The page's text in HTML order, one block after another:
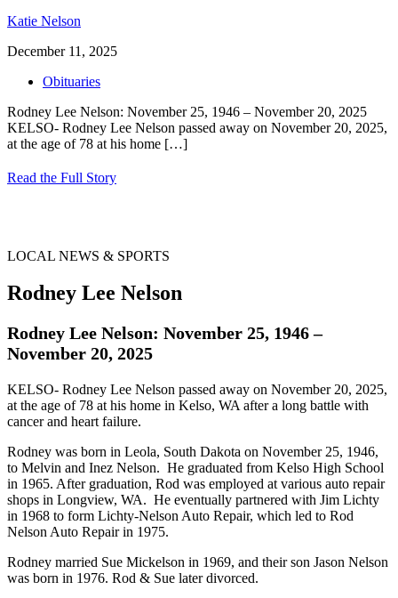
Katie Nelson
December 11, 2025
Obituaries
Rodney Lee Nelson: November 25, 1946 – November 20, 2025
KELSO- Rodney Lee Nelson passed away on November 20, 2025,
at the age of 78 at his home […]
Read the Full Story
LOCAL NEWS & SPORTS
Rodney Lee Nelson
Rodney Lee Nelson: November 25, 1946 –
November 20, 2025
KELSO- Rodney Lee Nelson passed away on November 20, 2025,
at the age of 78 at his home in Kelso, WA after a long battle with
cancer and heart failure.
Rodney was born in Leola, South Dakota on November 25, 1946,
to Melvin and Inez Nelson. He graduated from Kelso High School
in 1965. After graduation, Rod was employed at various auto repair
shops in Longview, WA. He eventually partnered with Jim Lichty
in 1968 to form Lichty-Nelson Auto Repair, which led to Rod
Nelson Auto Repair in 1975.
Rodney married Sue Mickelson in 1969, and their son Jason Nelson
was born in 1976. Rod & Sue later divorced.